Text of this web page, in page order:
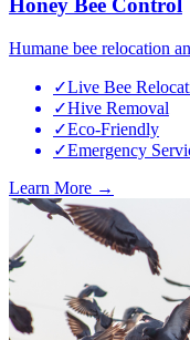
Honey Bee Control
Humane bee relocation
✓Live Bee
✓Hive Removal
✓Eco-Friendly
✓Emergency
Learn More →